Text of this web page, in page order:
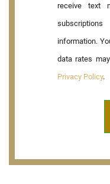
receive text
information.
data rates
Privacy Policy.